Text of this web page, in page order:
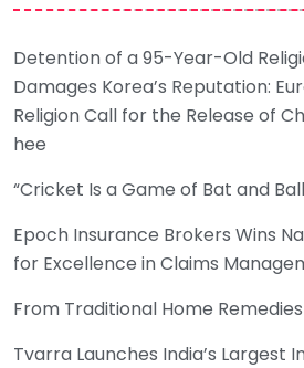
Detention of a 95-Year-Old
Damages Korea’s Reputation:
Religion Call for the Release of
hee
“Cricket Is a Game of Bat and
Epoch Insurance Brokers Wins
for Excellence in Claims
From Traditional Home
Tvarra Launches India’s Largest